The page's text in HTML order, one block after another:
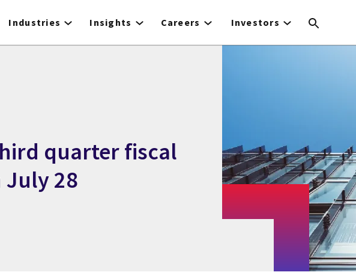
Industries Insights Careers Investors
quarter fiscal
July 28